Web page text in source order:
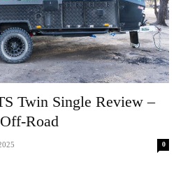
Twin Single Review –
Road
0